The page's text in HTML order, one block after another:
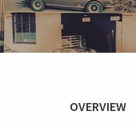
OVERVIEW